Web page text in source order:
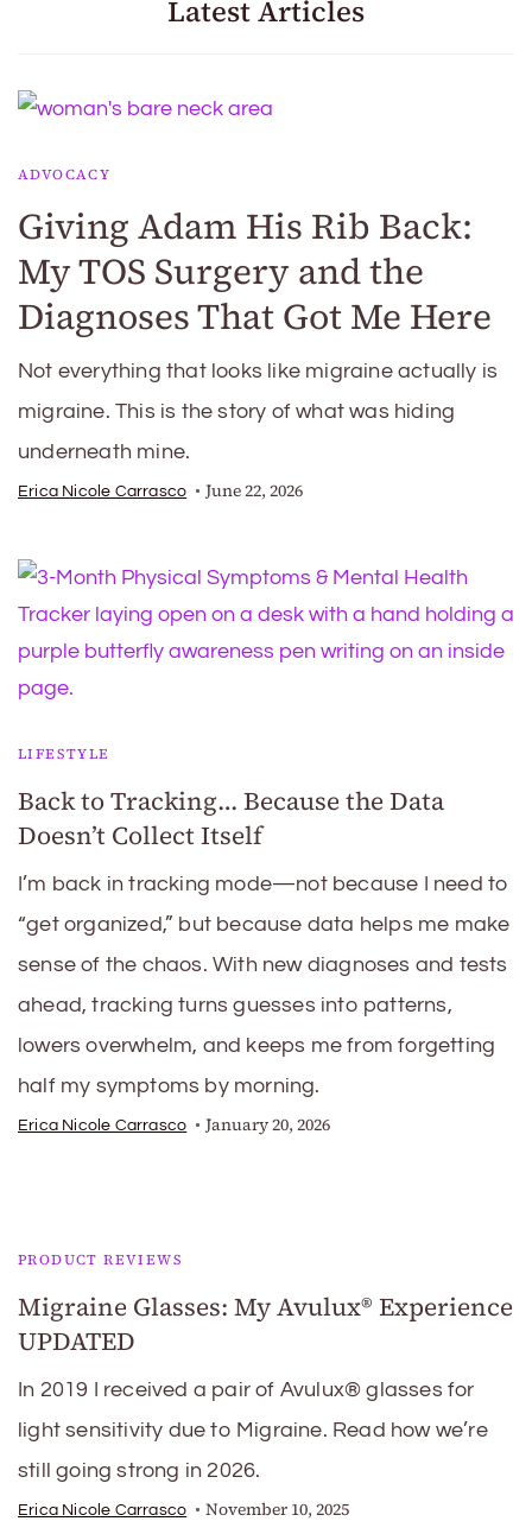
Latest Articles
ADVOCACY
Giving Adam His Rib Back:
My TOS Surgery and the
Diagnoses That Got Me Here
Not everything that looks like migraine actually is
migraine. This is the story of what was hiding
underneath mine.
Erica Nicole Carrasco June 22, 2026
LIFESTYLE
Back to Tracking… Because the Data
Doesn’t Collect Itself
I’m back in tracking mode—not because I need to
“get organized,” but because data helps me make
sense of the chaos. With new diagnoses and tests
ahead, tracking turns guesses into patterns,
lowers overwhelm, and keeps me from forgetting
half my symptoms by morning.
Erica Nicole Carrasco January 20, 2026
PRODUCT REVIEWS
Migraine Glasses: My Avulux® Experience
UPDATED
In 2019 I received a pair of Avulux® glasses for
light sensitivity due to Migraine. Read how we’re
still going strong in 2026.
Erica Nicole Carrasco November 10, 2025